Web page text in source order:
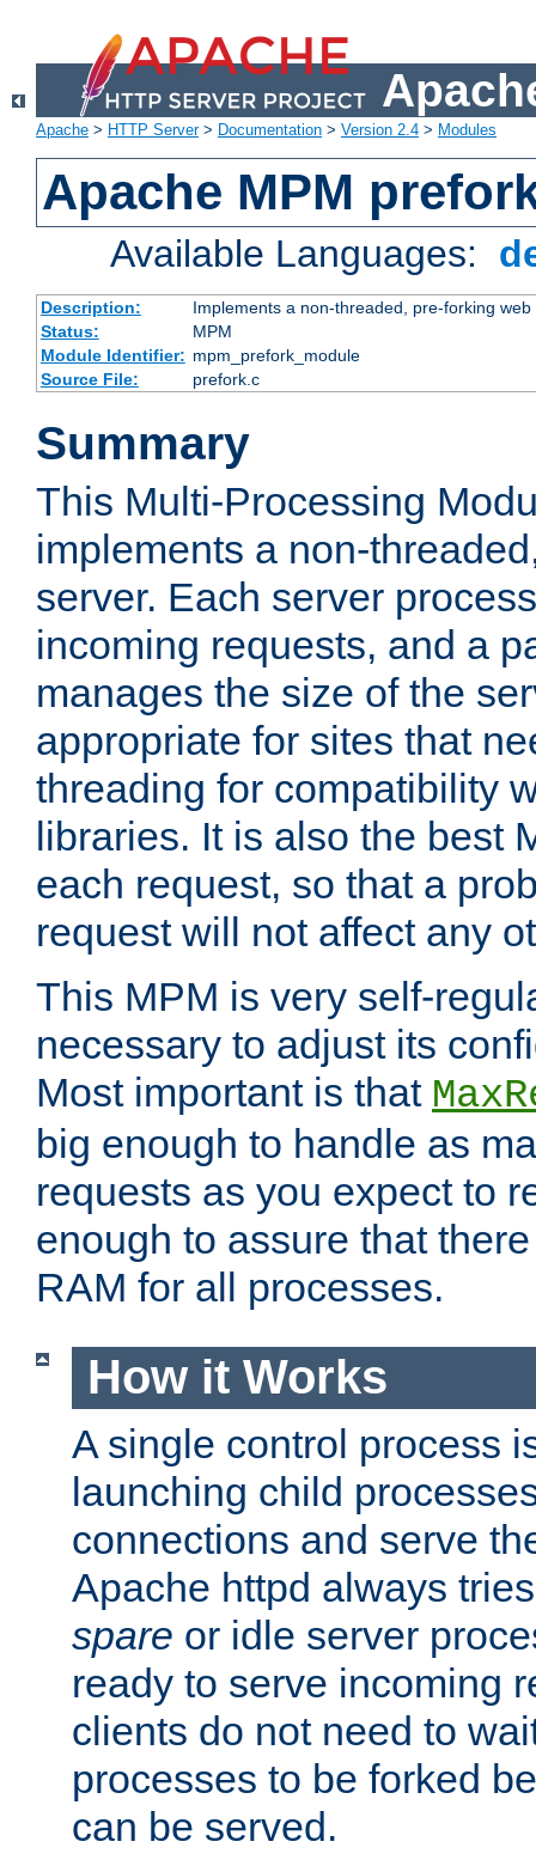
Apache > HTTP Server> Documentation > Version 2.4 > Modules
Apache MPM
Available Languages:
Description:
Implements a non-threaded, pre-forking web
Status:
MPM
Module Identifier: mpm_prefork_module
Source File:
prefork.c
Summary
This Multi-Processing
implements a non-
server. Each server
incoming requests, and a
manages the size of the
appropriate for sites that
threading for compatibility
libraries. It is also the best
each request, so that a
request will not affect any
This MPM is very self-
necessary to adjust its
Most important is that
big enough to handle as
requests as you expect to
enough to assure that
RAM for all processes.
How it Works
A single control process
launching child
connections and serve
Apache httpd always
spare or idle server
ready to serve incoming
clients do not need to
processes to be forked
can be served.